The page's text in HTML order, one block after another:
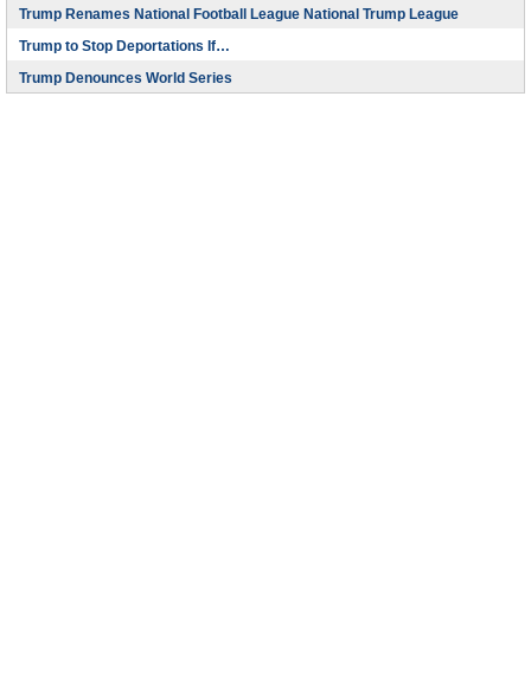
Trump Renames National Football League National Trump League
Trump to Stop Deportations If…
Trump Denounces World Series